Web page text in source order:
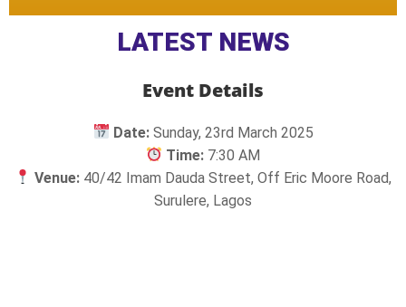
LATEST NEWS
Event Details
Date:Sunday, 23rd March 2025
Time: 7:30 AM
Venue: 40/42 Imam Dauda Street, Off Eric Moore Road,
Surulere, Lagos